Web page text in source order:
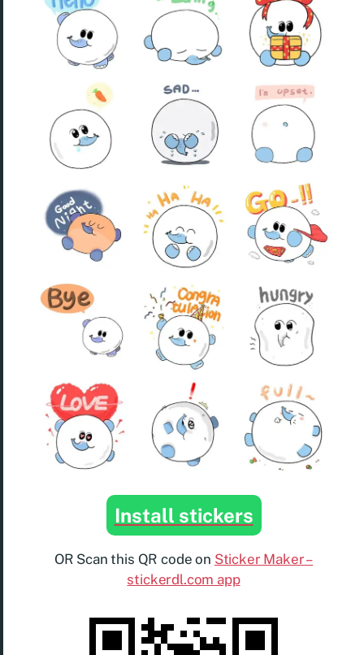
Install stickers
OR Scan this QR code on Sticker Maker –
stickerdl.com app